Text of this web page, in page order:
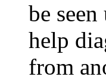
be
help
from